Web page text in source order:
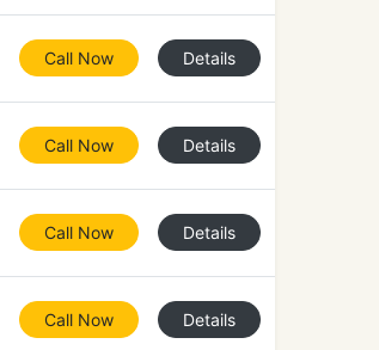
Call Now Details
Call Now Details
Call Now Details
Call Now Details